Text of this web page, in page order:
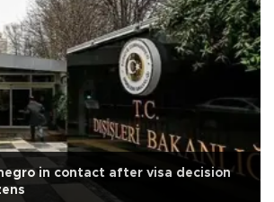
in contact after visa decision